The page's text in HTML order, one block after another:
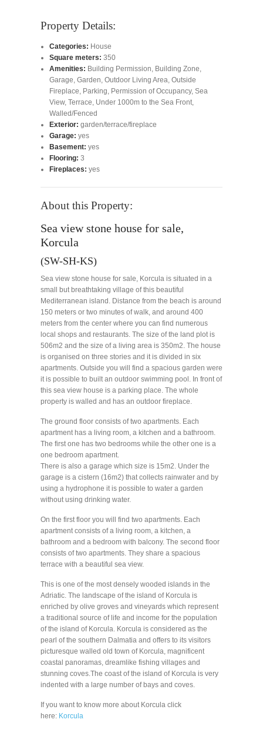
Property Details:
Categories: House
Square meters: 350
Amenities: Building Permission Building Zone
Garage Garden Outdoor Living Area Outside
Fireplace Parking Permission of Occupancy, Sea
View, Terrace Under 1000m to the Sea Front
Walled/Fenced
Exterior: garden/terrace/fireplace
Garage: yes
Basement: yes
Flooring: 3
Fireplaces: yes
About this Property:
Sea view stone house for sale,
Korcula
(SW-SH-KS)
Sea view stone house for sale, Korcula is situated in a
small but breathtaking village of this beautiful
Mediterranean island. Distance from the beach is around
150 meters or two minutes of walk, and around 400
meters from the center where you can find numerous
local shops and restaurants. The size of the land plot is
506m2 and the size of a living area is 350m2. The house
is organised on three stories and it is divided in six
apartments. Outside you will find a spacious garden were
it is possible to built an outdoor swimming pool. In front of
this sea view house is a parking place. The whole
property is walled and has an outdoor fireplace.
The ground floor consists of two apartments. Each
apartment has a living room, a kitchen and a bathroom.
The first one has two bedrooms while the other one is a
one bedroom apartment.
There is also a garage which size is 15m2. Under the
garage is a cistern (16m2) that collects rainwater and by
using a hydrophone it is possible to water a garden
without using drinking water.
On the first floor you will find two apartments. Each
apartment consists of a living room, a kitchen, a
bathroom and a bedroom with balcony. The second floor
consists of two apartments. They share a spacious
terrace with a beautiful sea view.
This is one of the most densely wooded islands in the
Adriatic. The landscape of the island of Korcula is
enriched by olive groves and vineyards which represent
a traditional source of life and income for the population
of the island of Korcula. Korcula is considered as the
pearl of the southern Dalmatia and offers to its visitors
picturesque walled old town of Korcula, magnificent
coastal panoramas, dreamlike fishing villages and
stunning coves.The coast of the island of Korcula is very
indented with a large number of bays and coves.
If you want to know more about Korcula click
here: Korcula